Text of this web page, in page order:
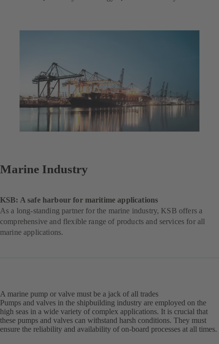
Marine Industry
KSB: A safe harbour for maritime applications
As a long-standing partner for the marine industry, KSB offers a
comprehensive and flexible range of products and services for all
marine applications.
A marine pump or valve must be a jack of all trades
Pumps and valves in the shipbuilding industry are employed on the
high seas in a wide variety of complex applications. It is crucial that
these pumps and valves can withstand harsh conditions. They must
ensure the reliability and availability of on-board processes at all times.